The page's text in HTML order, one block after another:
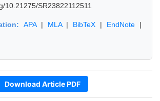
10.21275/SR23822112511
APA| MLA| BibTeX | EndNote |
Download Article PDF